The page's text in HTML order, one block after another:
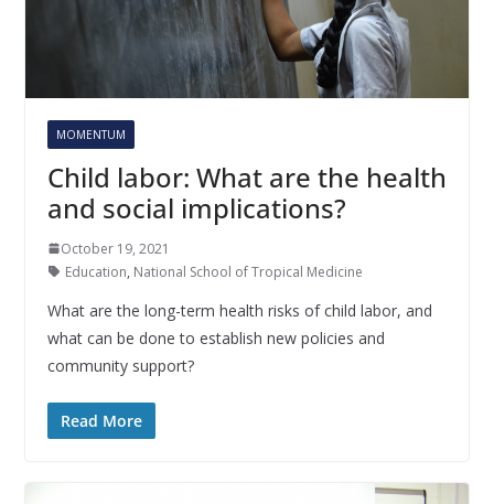
MOMENTUM
Child labor: What are the health
and social implications?
October 19, 2021
Education, National School of Tropical Medicine
What are the long-term health risks of child labor, and
what can be done to establish new policies and
community support?
Read More